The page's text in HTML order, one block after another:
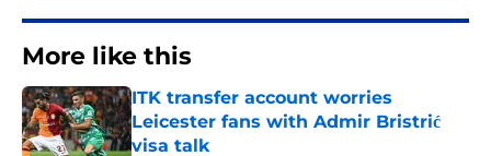
More like this
ITK transfer account worries
Leicester fans with Admir Bristrić
visa talk